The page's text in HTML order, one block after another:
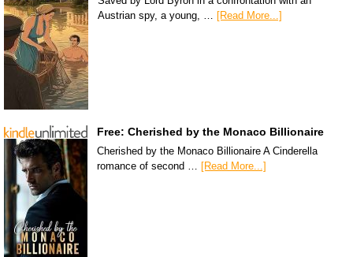
Austrian spy, a young, … [Read More...]
Free: Cherished by the Monaco Billionaire
Cherished by the Monaco Billionaire A Cinderella
romance of second … [Read More...]